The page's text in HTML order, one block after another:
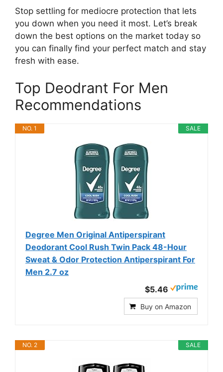
Stop settling for mediocre protection that lets
you down when you need it most. Let’s break
down the best options on the market today so
you can finally find your perfect match and stay
fresh with ease.
Top Deodrant For Men
Recommendations
SALE
NO. 1
Degree Men Original Antiperspirant
Deodorant Cool Rush Twin Pack 48-Hour
Sweat & Odor Protection Antiperspirant For
Men 2.7 oz
$5.46
Buy on Amazon
SALE
NO. 2